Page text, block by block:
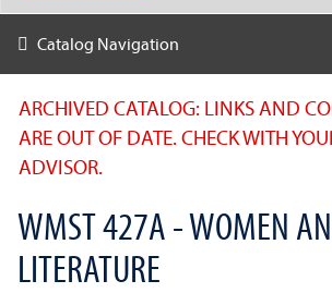
ARCHIVED CATALOG: LINKS AND
ARE OUT OF DATE. CHECK WITH
ADVISOR.
WMST 427A - WOMEN
LITERATURE
Catalog Navigation